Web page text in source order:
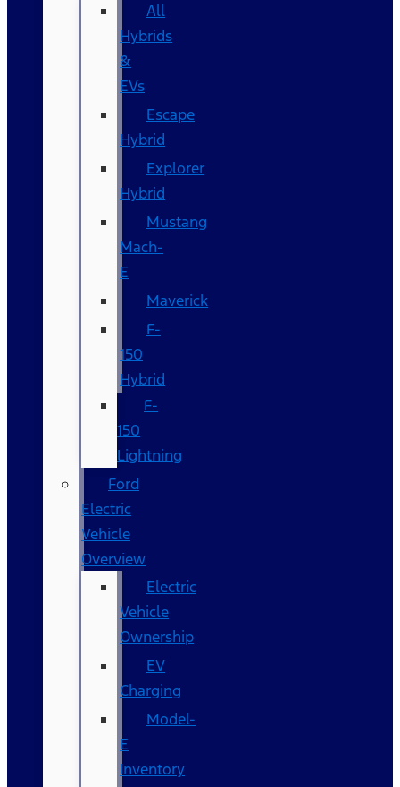
All
Hybrids
&
EVs
Escape
Hybrid
Explorer
Hybrid
Mustang
Mach-
E
Maverick
F-
150
Hybrid
F-
150
Lightning
Ford
Electric
Vehicle
Overview
Electric
Vehicle
Ownership
EV
Charging
Model-
E
Inventory